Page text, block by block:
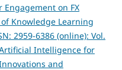
on FX
of Knowledge Learning
2959-6386 (online): Vol.
Intelligence for
and